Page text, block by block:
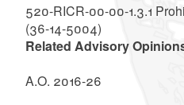
520-RICR-00-00-1.3.1
(36-14-5004)
Related Advisory
A.O. 2016-26